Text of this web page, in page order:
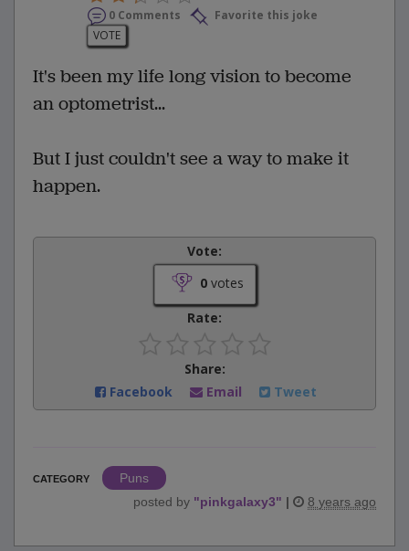
0 Comments
Favorite this joke
VOTE
It's been my life long vision to become
an optometrist...
But I just couldn't see a way to make it
happen.
Vote:
0votes
Rate:
Share:
Facebook
Email Tweet
CATEGORY
Puns
posted by "pinkgalaxy3" | 8 years ago